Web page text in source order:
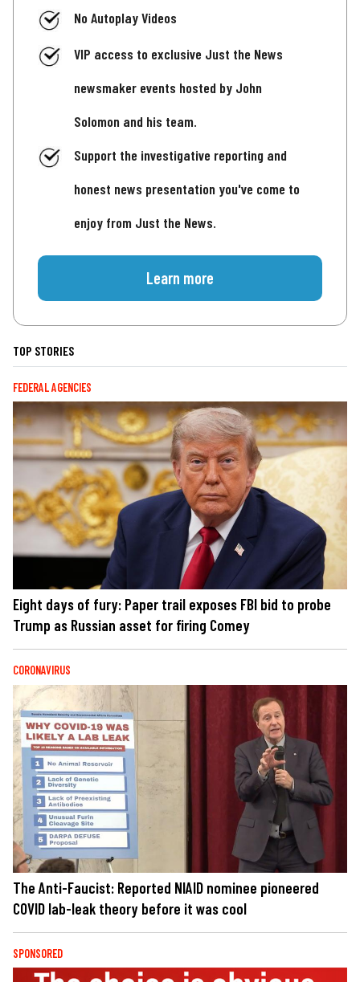
No Autoplay Videos
VIP access to exclusive Just the News
newsmaker events hosted by John
Solomon and his team.
Support the investigative reporting and
honest news presentation you've come to
enjoy from Just the News.
Learn more
TOP STORIES
FEDERAL AGENCIES
Eight days of fury: Paper trail exposes FBI bid to probe
Trump as Russian asset for firing Comey
CORONAVIRUS
The Anti-Faucist: Reported NIAID nominee pioneered
COVID lab-leak theory before it was cool
SPONSORED